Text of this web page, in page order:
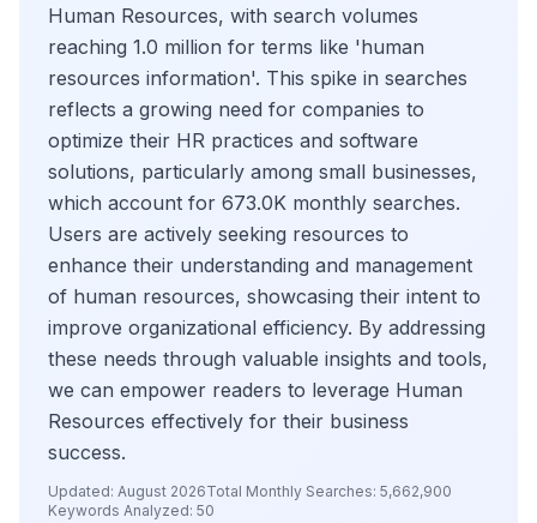
Human Resources, with search volumes
reaching 1.0 million for terms like 'human
resources information'. This spike in searches
reflects a growing need for companies to
optimize their HR practices and software
solutions, particularly among small businesses,
which account for 673.0K monthly searches.
Users are actively seeking resources to
enhance their understanding and management
of human resources, showcasing their intent to
improve organizational efficiency. By addressing
these needs through valuable insights and tools,
we can empower readers to leverage Human
Resources effectively for their business
success.
Updated: August 2026Total Monthly Searches: 5,662,900
Keywords Analyzed: 50